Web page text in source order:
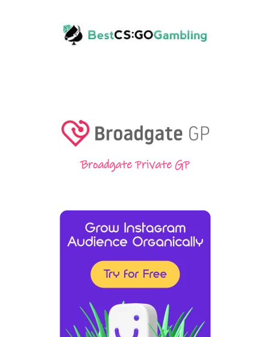
Broadgate Private GP